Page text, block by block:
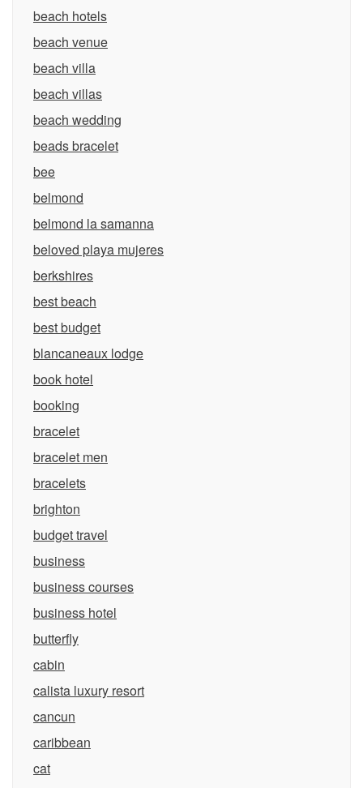
beach hotels
beach venue
beach villa
beach villas
beach wedding
beads bracelet
bee
belmond
belmond la samanna
beloved playa mujeres
berkshires
best beach
best budget
blancaneaux lodge
book hotel
booking
bracelet
bracelet men
bracelets
brighton
budget travel
business
business courses
business hotel
butterfly
cabin
calista luxury resort
cancun
caribbean
cat